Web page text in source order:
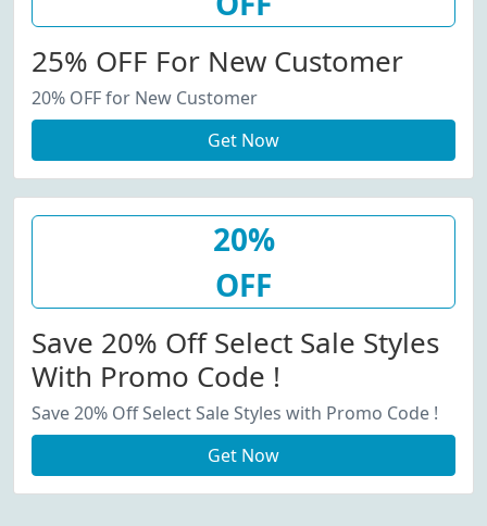
25% OFF For New Customer
20% OFF for New Customer
Get Now
20%
OFF
Save 20% Off Select Sale Styles
With Promo Code !
Save 20% Off Select Sale Styles with Promo Code !
Get Now